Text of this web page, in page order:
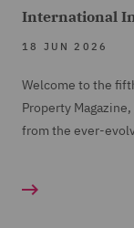
International
18 JUN 2026
Welcome to the
Property
from the ever-